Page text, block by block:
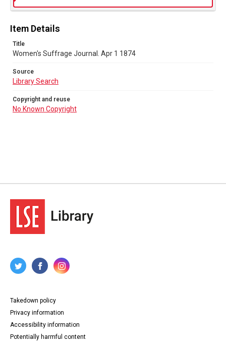
Item Details
Title
Women's Suffrage Journal. Apr 1 1874
Source
Library Search
Copyright and reuse
No Known Copyright
Takedown policy
Privacy information
Accessibility information
Potentially harmful content